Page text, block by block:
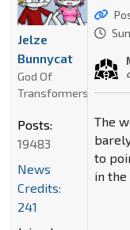
The
to
in the
Jelze
Bunnycat
God Of
Transformers
Posts:
19483
News
Credits:
241